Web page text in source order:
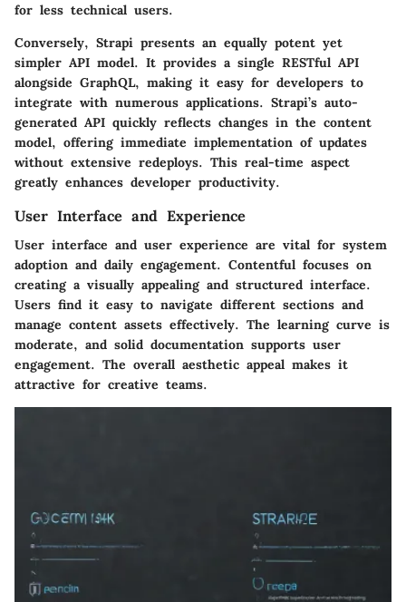
for less technical users.
Conversely, Strapi presents an equally potent yet
simpler API model. It provides a single RESTful API
alongside GraphQL, making it easy for developers to
integrate with numerous applications. Strapi’s auto-
generated API quickly reflects changes in the content
model, offering immediate implementation of updates
without extensive redeploys. This real-time aspect
greatly enhances developer productivity.
User Interface and Experience
User interface and user experience are vital for system
adoption and daily engagement. Contentful focuses on
creating a visually appealing and structured interface.
Users find it easy to navigate different sections and
manage content assets effectively. The learning curve is
moderate, and solid documentation supports user
engagement. The overall aesthetic appeal makes it
attractive for creative teams.